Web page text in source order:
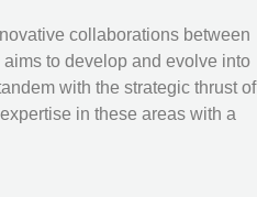
collaborations between
to develop and evolve into
with the strategic thrust of
in these areas with a